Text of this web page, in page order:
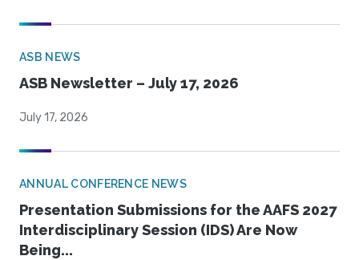
ASB NEWS
ASB Newsletter – July 17, 2026
July 17, 2026
ANNUAL CONFERENCE NEWS
Presentation Submissions for the AAFS 2027
Interdisciplinary Session (IDS) Are Now
Being...